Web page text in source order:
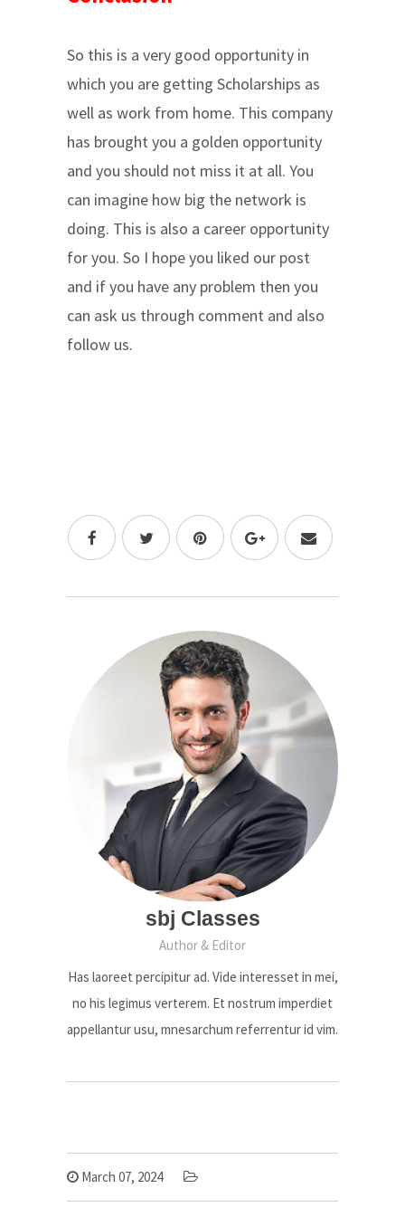
So this is a very good opportunity in
which you are getting Scholarships as
well as work from home. This company
has brought you a golden opportunity
and you should not miss it at all. You
can imagine how big the network is
doing. This is also a career opportunity
for you. So I hope you liked our post
and if you have any problem then you
can ask us through comment and also
follow us.
sbj Classes
Author & Editor
Has laoreet percipitur ad. Vide interesset in mei,
no his legimus verterem. Et nostrum imperdiet
appellantur usu, mnesarchum referrentur id vim.
March 07, 2024